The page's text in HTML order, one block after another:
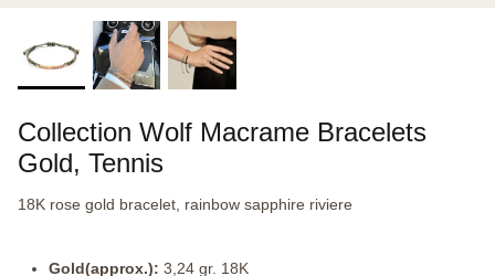
Collection Wolf Macrame Bracelets
Gold, Tennis
18K rose gold bracelet, rainbow sapphire riviere
Gold(approx.): 3,24 gr. 18K